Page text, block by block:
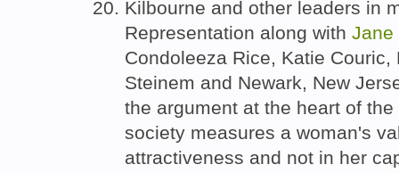
Kilbourne and other leaders in
Representation along with Jane
Condoleeza Rice, Katie Couric,
Steinem and Newark, New
the argument at the heart of
society measures a woman's
attractiveness and not in her